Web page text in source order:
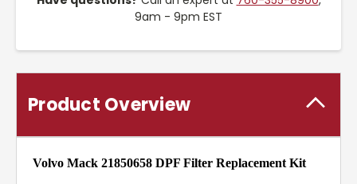
9am - 9pm EST
Product Overview
Volvo Mack 21850658 DPF Filter Replacement Kit